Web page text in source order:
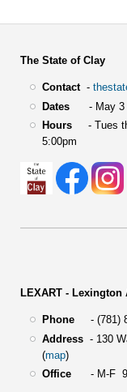
The State of Clay
Contact-
Dates- May 3 -
Hours- Tues
5:00pm
LEXART -
Phone- (781)
Address- 130
(map)
Office- M-F